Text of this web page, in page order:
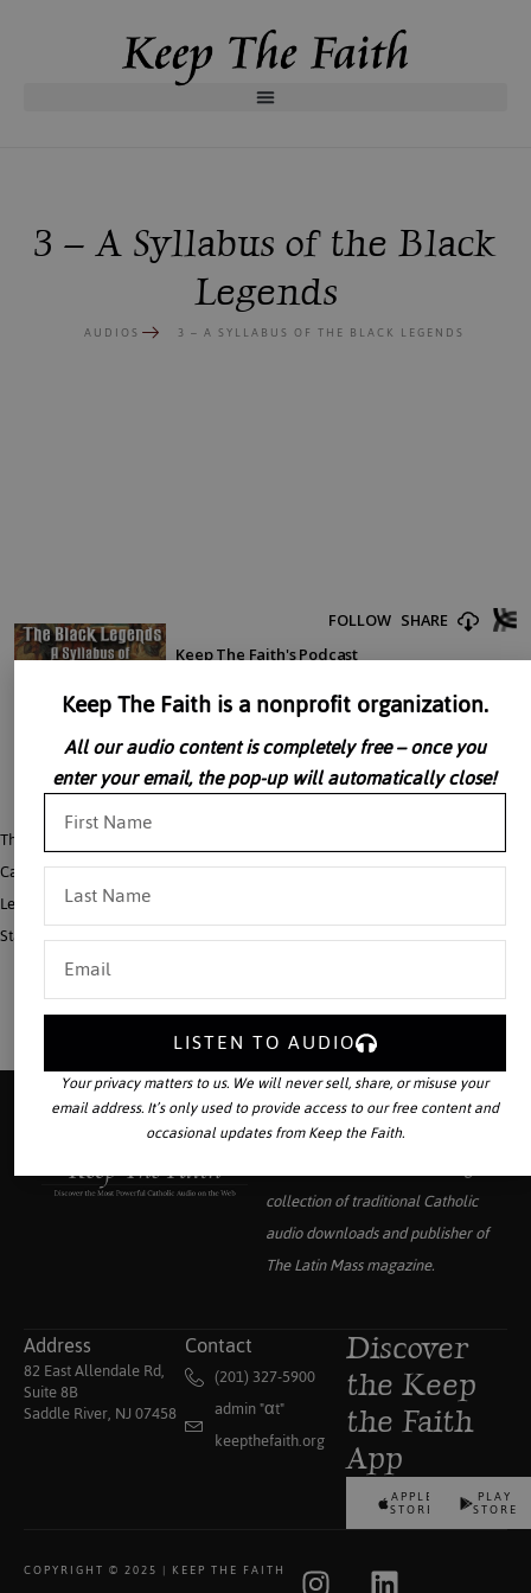
3 – A Syllabus of the Black
Legends
AUDIOS 3 – A SYLLABUS OF THE BLACK LEGENDS
The term “The Black Legend” specifically describes a set of lies regarding
Catholic Spain. Dr. John Rao speaks here of a broader “syllabus” of Black
Legends, developed through the ages, accusing the Church of destroying the
State, peace, education, philosophy, the family, and human freedom in general.
Your source for the world’s largest
collection of traditional Catholic
audio downloads and publisher of
The Latin Massmagazine.
Address
82 East Allendale Rd,
Suite 8B
Saddle River, NJ 07458
Contact
(201) 327-5900
admin "αt"
keepthefaith.org
Discover
the Keep
the Faith
App
APPLE
STORE
PLAY
STORE
COPYRIGHT © 2025 | KEEP THE FAITH
Keep The Faith is a nonprofit organization.
All our audio content is completely free – once you
enter your email, the pop-up will automatically close!
LISTEN TO AUDIO
Your privacy matters to us. We will never sell, share, or misuse your
email address. It’s only used to provide access to our free content and
occasional updates from Keep the Faith.